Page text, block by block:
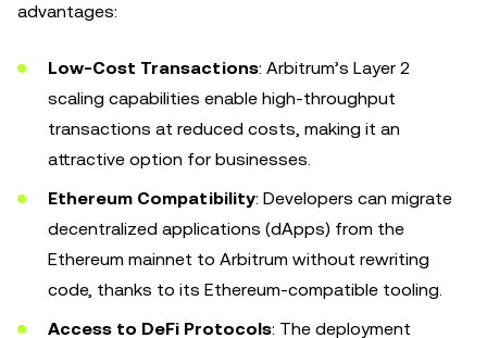
advantages:
Low-Cost Transactions: Arbitrum’s Layer 2
scaling capabilities enable high-throughput
transactions at reduced costs, making it an
attractive option for businesses.
Ethereum Compatibility: Developers can migrate
decentralized applications (dApps) from the
Ethereum mainnet to Arbitrum without rewriting
code, thanks to its Ethereum-compatible tooling.
Access to DeFi Protocols: The deployment